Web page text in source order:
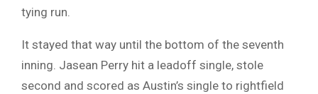
tying run.
It stayed that way until the bottom of the seventh
inning. Jasean Perry hit a leadoff single, stole
second and scored as Austin’s single to rightfield